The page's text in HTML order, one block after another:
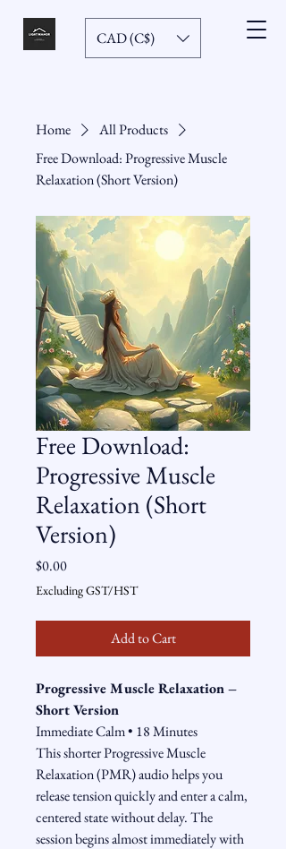
CAD (C$)
Home
All Products
Free Download: Progressive Muscle
Relaxation (Short Version)
Free Download:
Progressive Muscle
Relaxation (Short
Version)
$0.00Price
Excluding GST/HST
Add to Cart
Progressive Muscle Relaxation –
Short Version
Immediate Calm • 18 Minutes
This shorter Progressive Muscle
Relaxation (PMR) audio helps you
release tension quickly and enter a calm,
centered state without delay. The
session begins almost immediately with